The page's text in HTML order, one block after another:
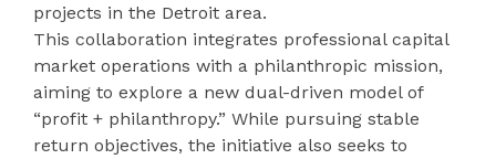
projects in the Detroit area.
This collaboration integrates professional capital
market operations with a philanthropic mission,
aiming to explore a new dual-driven model of
“profit + philanthropy.” While pursuing stable
return objectives, the initiative also seeks to